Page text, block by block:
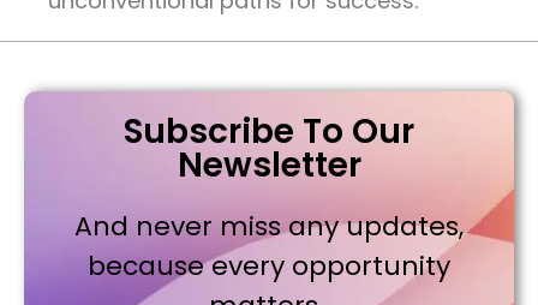
Subscribe To Our
Newsletter
And never miss any updates,
because every opportunity